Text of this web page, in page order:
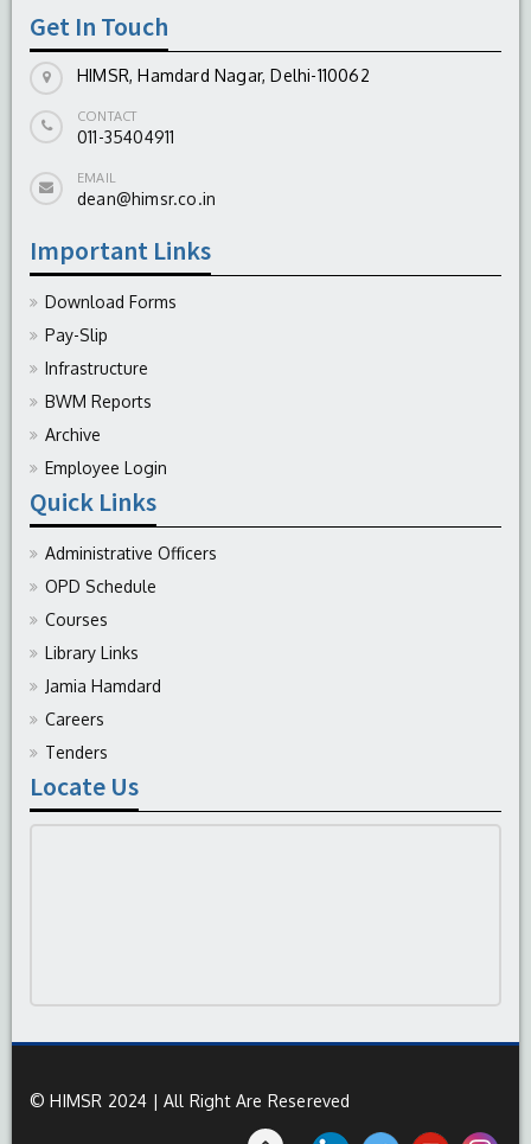
Get In Touch
HIMSR, Hamdard Nagar, Delhi-110062
CONTACT
011-35404911
EMAIL
dean@himsr.co.in
Important Links
Download Forms
Pay-Slip
Infrastructure
BWM Reports
Archive
Employee Login
Quick Links
Administrative Officers
OPD Schedule
Courses
Library Links
Jamia Hamdard
Careers
Tenders
Locate Us
© HIMSR 2024 | All Right Are Resereved